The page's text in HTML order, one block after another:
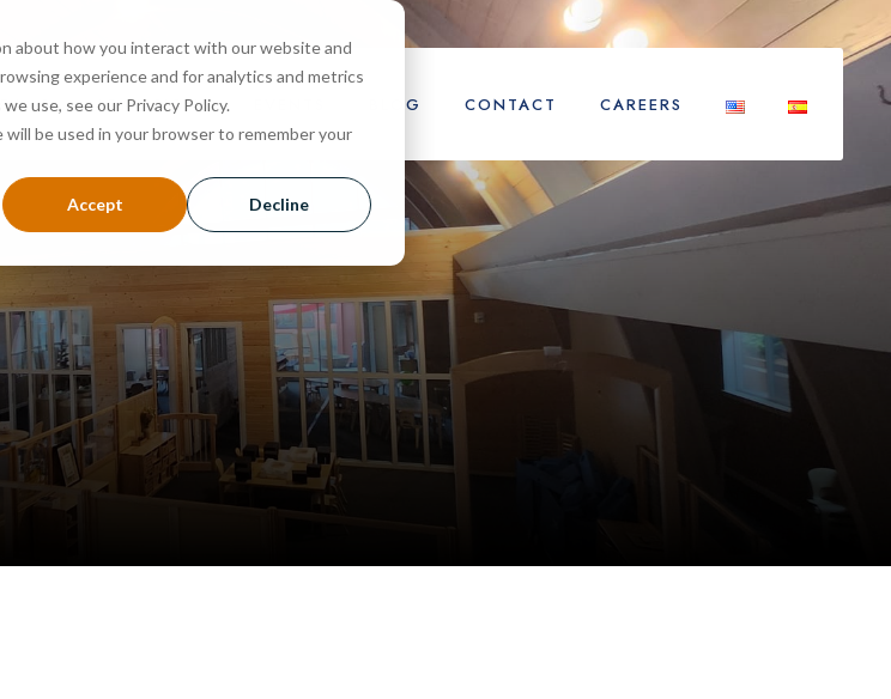
about how you interact with our website and
experience and for analytics and metrics
use, see our Privacy Policy.
be used in your browser to remember your
Accept Decline
ADMISSIONS BLOG CONTACT CAREERS